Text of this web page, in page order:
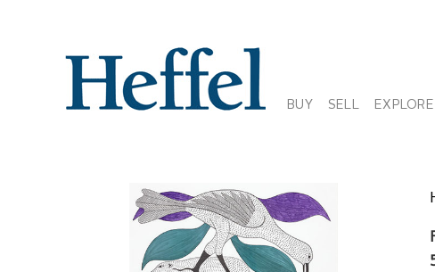
BUY SELL EXPLORE